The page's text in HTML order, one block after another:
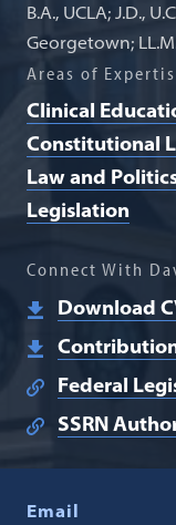
B.A., UCLA; J.D.,
Georgetown;
Areas of
Clinical
Constitutional
Law and
Legislation
Connect With
Download
Federal
SSRN
Email